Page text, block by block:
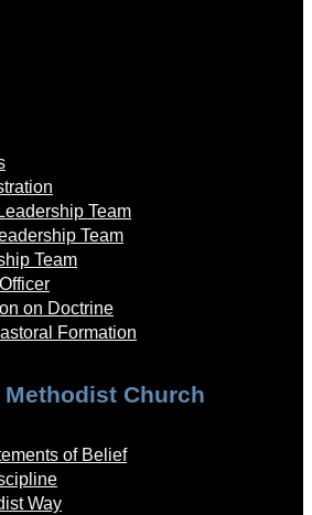
Team
Team
Team
on Doctrine
Formation
Church
of Belief
Way